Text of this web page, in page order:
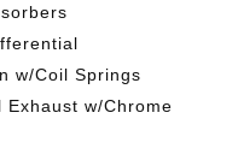
w/Coil Springs
w/Chrome